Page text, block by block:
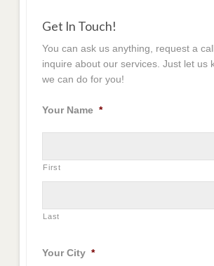
Get In Touch!
You can ask us anything, request a
inquire about our services. Just let us
we can do for you!
Your Name *
First
Last
Your City *